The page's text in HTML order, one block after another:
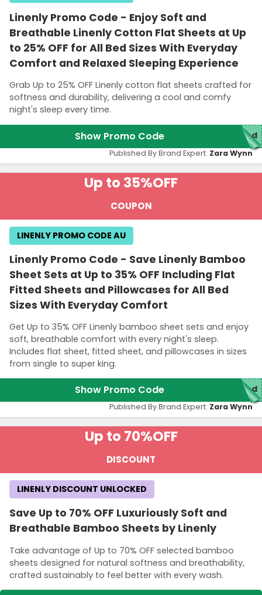
Linenly Promo Code - Enjoy Soft and
Breathable Linenly Cotton Flat Sheets at Up
to 25% OFF for All Bed Sizes With Everyday
Comfort and Relaxed Sleeping Experience
Grab Up to 25% OFF Linenly cotton flat sheets crafted for
softness and durability, delivering a cool and comfy
night's sleep every time.
Show Promo Code red
Published By Brand Expert: Zara Wynn
Up to 35%OFF
COUPON
Linenly Promo Code - Save Linenly Bamboo
Sheet Sets at Up to 35% OFF Including Flat
Fitted Sheets and Pillowcases for All Bed
Sizes With Everyday Comfort
Get Up to 35% OFF Linenly bamboo sheet sets and enjoy
soft, breathable comfort with every night's sleep.
Includes flat sheet, fitted sheet, and pillowcases in sizes
from single to super king.
LINENLY PROMO CODE AU
Show Promo Code red
Published By Brand Expert: Zara Wynn
Up to 70%OFF
DISCOUNT
Save Up to 70% OFF Luxuriously Soft and
Breathable Bamboo Sheets by Linenly
Take advantage of Up to 70% OFF selected bamboo
sheets designed for natural softness and breathability,
crafted sustainably to feel better with every wash.
LINENLY DISCOUNT UNLOCKED